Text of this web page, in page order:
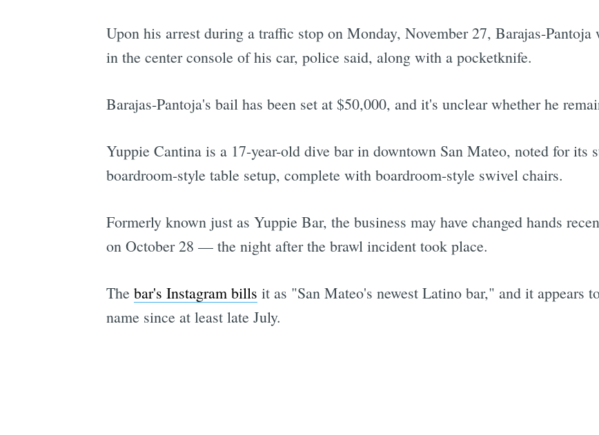
Upon his arrest during a traffic stop on Monday, November 27, Barajas-Pantoja
in the center console of his car, police said, along with a pocketknife.
Barajas-Pantoja's bail has been set at $50,000, and it's unclear whether he
Yuppie Cantina is a 17-year-old dive bar in downtown San Mateo, noted for its
boardroom-style table setup, complete with boardroom-style swivel chairs.
Formerly known just as Yuppie Bar, the business may have changed hands
on October 28 — the night after the brawl incident took place.
The bar's Instagram bills it as "San Mateo's newest Latino bar," and it appears
name since at least late July.